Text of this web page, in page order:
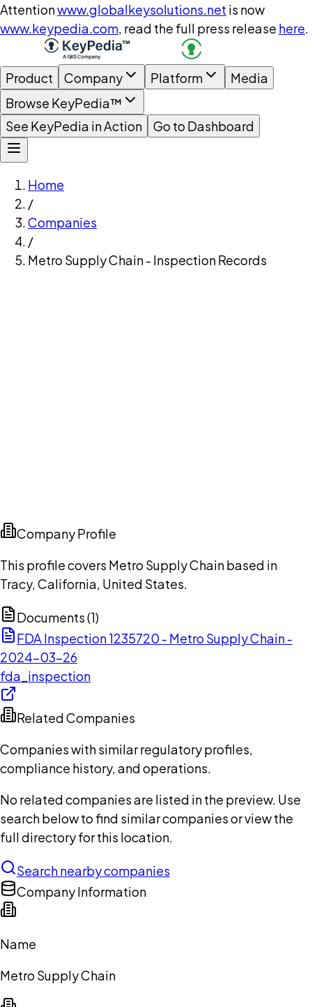
Attentionwww.globalkeysolutions.net is now
www.keypedia.com, read the full press release here.
Product Company Platform
Media
Browse KeyPedia™
See KeyPedia in Action
Go to Dashboard
Home
/
Companies
/
Metro Supply Chain - Inspection Records
Company Profile
This profile covers Metro Supply Chain based in
Tracy, California, United States.
Documents (1)
FDA Inspection 1235720 - Metro Supply Chain -
2024-03-26
fda_inspection
Related Companies
Companies with similar regulatory profiles,
compliance history, and operations.
No related companies are listed in the preview. Use
search below to find similar companies or view the
full directory for this location.
Search nearby companies
Company Information
Name
Metro Supply Chain